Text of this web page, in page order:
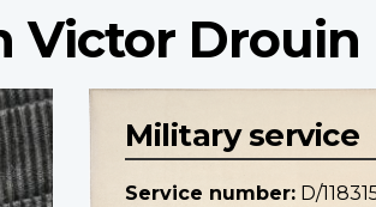
Victor Drouin
Military service
Service number: D/